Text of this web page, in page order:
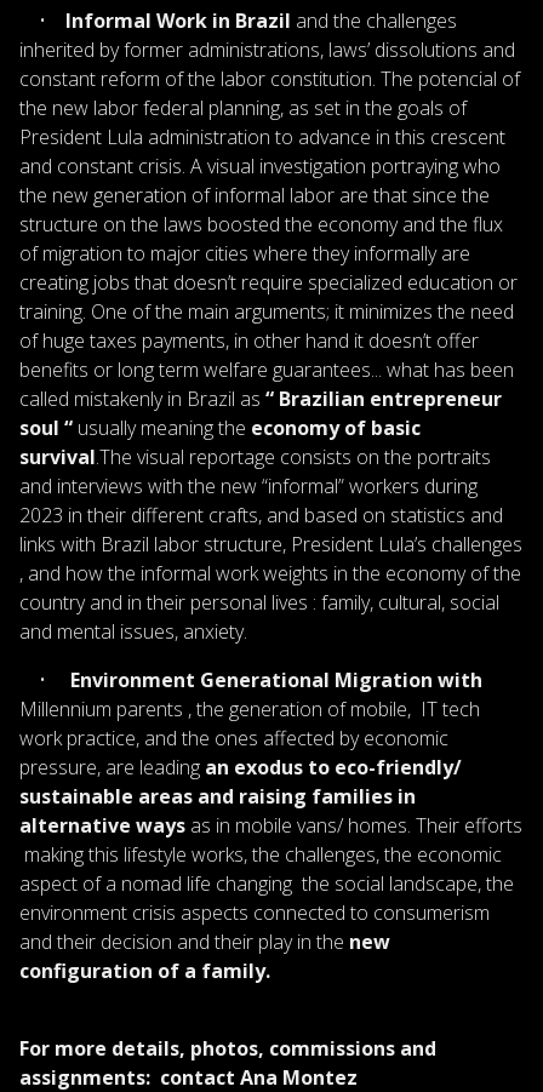
• Informal Work in Brazil and the challenges
inherited by former administrations, laws’ dissolutions and
constant reform of the labor constitution. The potencial of
the new labor federal planning, as set in the goals of
President Lula administration to advance in this crescent
and constant crisis. A visual investigation portraying who
the new generation of informal labor are that since the
structure on the laws boosted the economy and the flux
of migration to major cities where they informally are
creating jobs that doesn’t require specialized education or
training. One of the main arguments; it minimizes the need
of huge taxes payments, in other hand it doesn’t offer
benefits or long term welfare guarantees... what has been
called mistakenly in Brazil as “ Brazilian entrepreneur
soul “ usually meaning the economy of basic
survival.The visual reportage consists on the portraits
and interviews with the new “informal” workers during
2023 in their different crafts, and based on statistics and
links with Brazil labor structure, President Lula’s challenges
, and how the informal work weights in the economy of the
country and in their personal lives : family, cultural, social
and mental issues, anxiety.
• Environment Generational Migration with
Millennium parents , the generation of mobile, IT tech
work practice, and the ones affected by economic
pressure, are leading an exodus to eco-friendly/
sustainable areas and raising families in
alternative ways as in mobile vans/ homes. Their efforts
making this lifestyle works, the challenges, the economic
aspect of a nomad life changing the social landscape, the
environment crisis aspects connected to consumerism
and their decision and their play in the new
configuration of a family.
For more details, photos, commissions and
assignments: contact Ana Montez